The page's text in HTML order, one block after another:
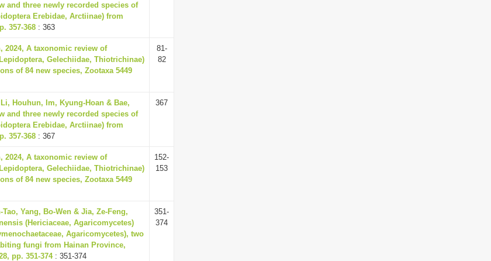
and three newly recorded species of
Erebidae, Arctiinae) from
357-368 : 363
2024, A taxonomic review of
Gelechiidae, Thiotrichinae)
of 84 new species, Zootaxa 5449
81-
82
Houhun, Im, Kyung-Hoan & Bae,
and three newly recorded species of
Erebidae, Arctiinae) from
357-368 : 367
367
2024, A taxonomic review of
Gelechiidae, Thiotrichinae)
of 84 new species, Zootaxa 5449
152-
153
Yang, Bo-Wen & Jia, Ze-Feng,
(Hericiaceae, Agaricomycetes)
Agaricomycetes), two
fungi from Hainan Province,
pp. 351-374: 351-374
351-
374